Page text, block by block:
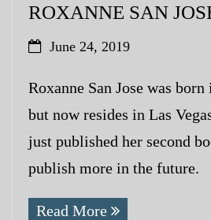
ROXANNE SAN
June 24, 2019
Roxanne San Jose was
but now resides in Las
just published her second
publish more in the future.
Read More